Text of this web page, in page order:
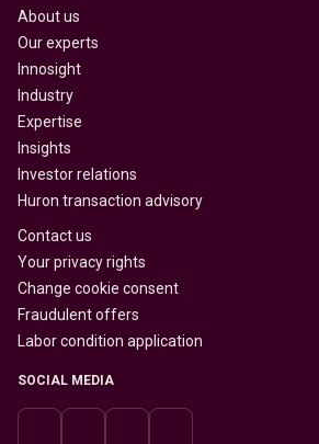
About us
Our experts
Innosight
Industry
Expertise
Insights
Investor relations
Huron transaction advisory
Contact us
Your privacy rights
Change cookie consent
Fraudulent offers
Labor condition application
SOCIAL MEDIA